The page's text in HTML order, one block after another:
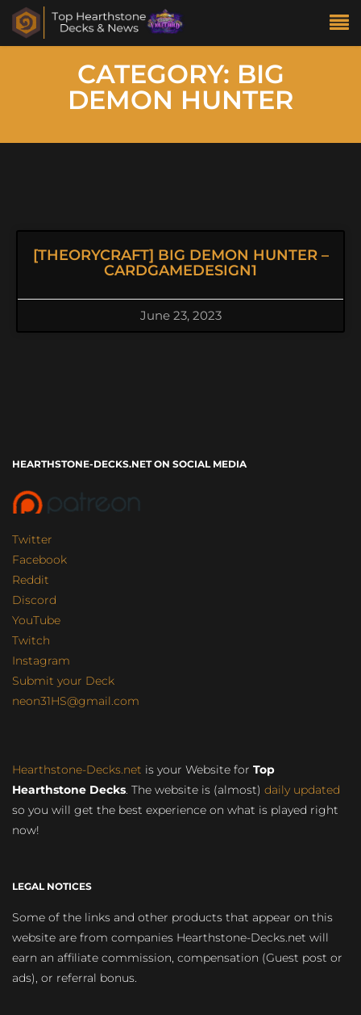
CATEGORY: BIG
DEMON HUNTER
[THEORYCRAFT] BIG DEMON HUNTER –
CARDGAMEDESIGN1
June 23, 2023
HEARTHSTONE-DECKS.NET ON SOCIAL MEDIA
Twitter
Facebook
Reddit
Discord
YouTube
Twitch
Instagram
Submit your Deck
neon31HS@gmail.com
Hearthstone-Decks.net is your Website for Top
Hearthstone Decks. The website is (almost) daily updated
so you will get the best experience on what is played right
now!
LEGAL NOTICES
Some of the links and other products that appear on this
website are from companies Hearthstone-Decks.net will
earn an affiliate commission, compensation (Guest post or
ads), or referral bonus.